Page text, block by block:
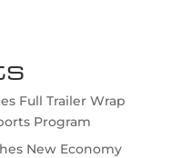
Full Trailer Wrap
Program
New Economy